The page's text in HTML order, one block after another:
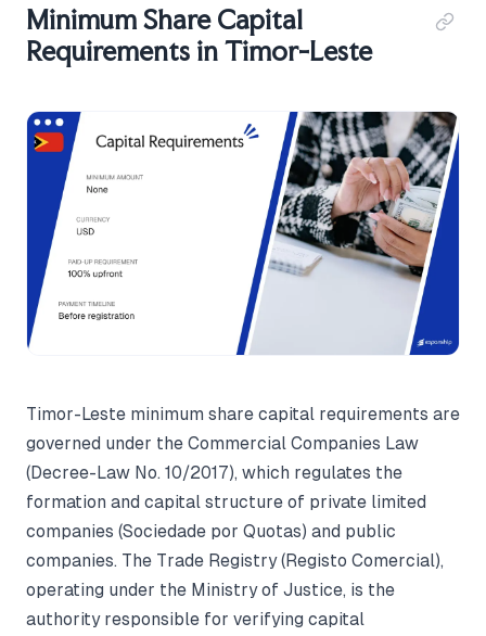
Minimum Share Capital
Requirements in Timor-Leste
Timor-Leste minimum share capital requirements are
governed under the Commercial Companies Law
(Decree-Law No. 10/2017), which regulates the
formation and capital structure of private limited
companies (Sociedade por Quotas) and public
companies. The Trade Registry (Registo Comercial),
operating under the Ministry of Justice, is the
authority responsible for verifying capital